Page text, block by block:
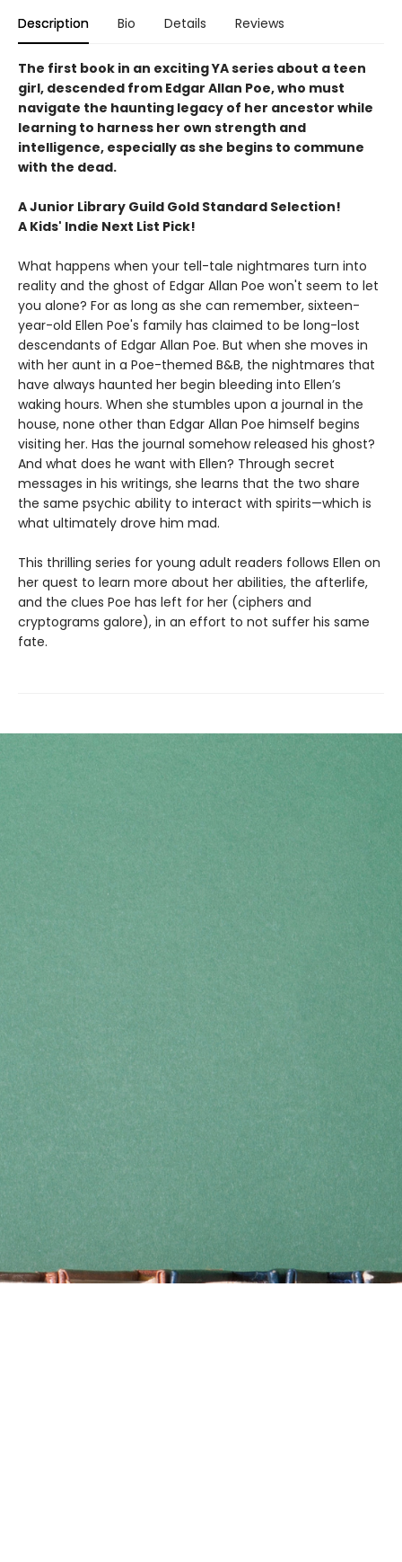
Description Bio Details Reviews
The first book in an exciting YA series about a teen
girl, descended from Edgar Allan Poe, who must
navigate the haunting legacy of her ancestor while
learning to harness her own strength and
intelligence, especially as she begins to commune
with the dead.
A Junior Library Guild Gold Standard Selection!
A Kids' Indie Next List Pick!
What happens when your tell-tale nightmares turn into
reality and the ghost of Edgar Allan Poe won't seem to let
you alone? For as long as she can remember, sixteen-
year-old Ellen Poe's family has claimed to be long-lost
descendants of Edgar Allan Poe. But when she moves in
with her aunt in a Poe-themed B&B, the nightmares that
have always haunted her begin bleeding into Ellen’s
waking hours. When she stumbles upon a journal in the
house, none other than Edgar Allan Poe himself begins
visiting her. Has the journal somehow released his ghost?
And what does he want with Ellen? Through secret
messages in his writings, she learns that the two share
the same psychic ability to interact with spirits—which is
what ultimately drove him mad.
This thrilling series for young adult readers follows Ellen on
her quest to learn more about her abilities, the afterlife,
and the clues Poe has left for her (ciphers and
cryptograms galore), in an effort to not suffer his same
fate.